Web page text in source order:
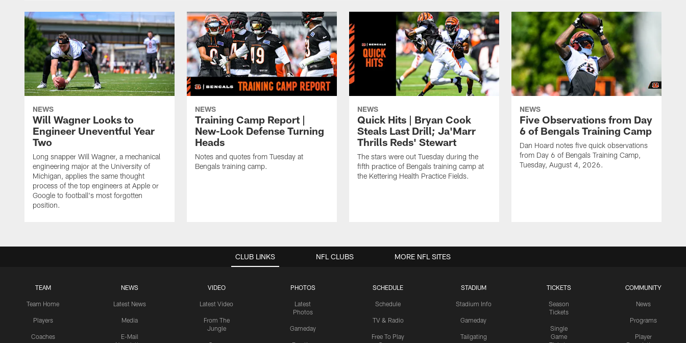
NEWS
Will Wagner Looks to
Engineer Uneventful Year
Two
Long snapper Will Wagner, a mechanical
engineering major at the University of
Michigan, applies the same thought
process of the top engineers at Apple or
Google to football's most forgotten
position.
NEWS
Training Camp Report |
New-Look Defense Turning
Heads
Notes and quotes from Tuesday at
Bengals training camp.
NEWS
Quick Hits | Bryan Cook
Steals Last Drill; Ja'Marr
Thrills Reds' Stewart
The stars were out Tuesday during the
fifth practice of Bengals training camp at
the Kettering Health Practice Fields.
NEWS
Five Observations from Day
6 of Bengals Training Camp
Dan Hoard notes five quick observations
from Day 6 of Bengals Training Camp,
Tuesday, August 4, 2026.
CLUB LINKS
TEAM
Team Home
Players
Coaches
NEWS
Latest News
Media
E-Mail
VIDEO
Latest Video
From The
Jungle
PHOTOS
Latest
Photos
Gameday
SCHEDULE
Schedule
TV & Radio
Free To Play
STADIUM
Stadium Info
Gameday
Tailgating
TICKETS
Season
Tickets
Single
Game
COMMUNITY
News
Programs
Player
NFL CLUBS MORE NFL SITES